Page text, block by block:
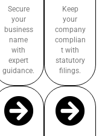
Secure
your
business
name
with
expert
guidance.
Keep
your
company
complian
t with
statutory
filings.